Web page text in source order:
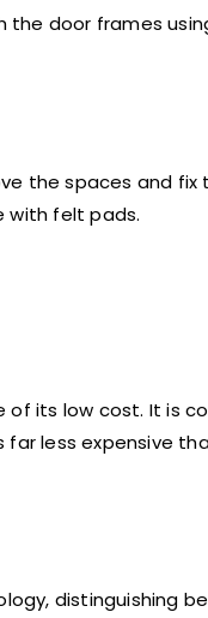
door frames
the spaces and
with felt pads.
its low cost. It is
less expensive
distinguishing